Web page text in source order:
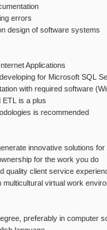
errors
design of software systems
Applications
for Microsoft SQL
with required software
is a plus
is recommended
innovative solutions
for the work you do
quality client service
virtual work
preferably in computer